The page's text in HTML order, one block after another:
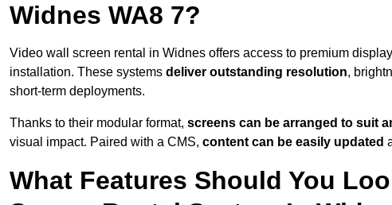
Widnes WA8 7?
Video wall screen rental in Widnes offers access to premium
installation. These systems deliver outstanding resolution,
short-term deployments.
Thanks to their modular format, screens can be arranged to suit
visual impact. Paired with a CMS, content can be easily updated
What Features Should You